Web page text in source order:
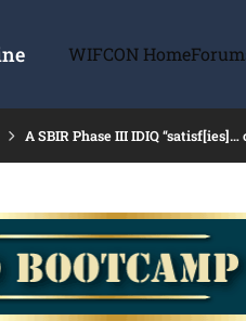
WIFCON Home
A SBIR Phase III IDIQ